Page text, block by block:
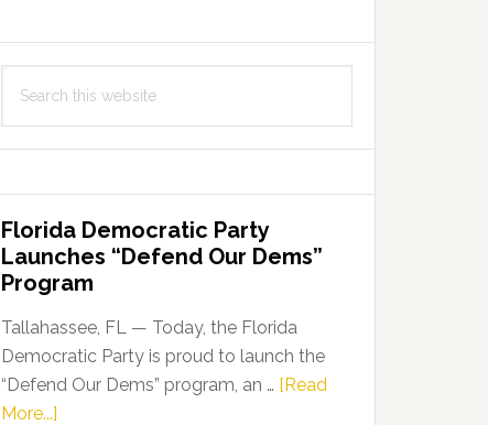
this
Florida Democratic Party
Launches “Defend Our Dems”
Program
Tallahassee, FL — Today, the Florida
Democratic Party is proud to launch the
“Defend Our Dems” program, an … [Read
More...]